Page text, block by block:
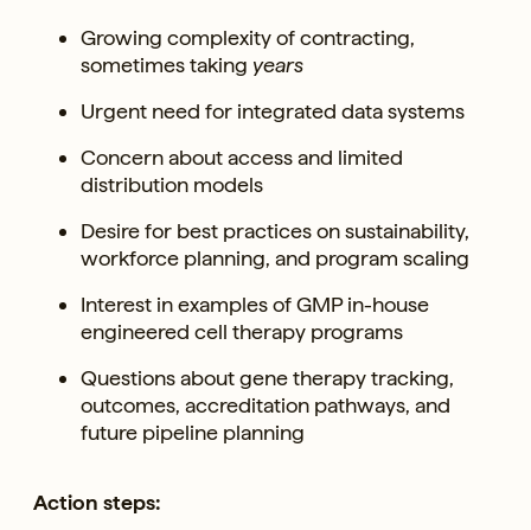
Growing complexity of contracting,
sometimes taking years
Urgent need for integrated data systems
Concern about access and limited
distribution models
Desire for best practices on sustainability,
workforce planning, and program scaling
Interest in examples of GMP in-house
engineered cell therapy programs
Questions about gene therapy tracking,
outcomes, accreditation pathways, and
future pipeline planning
Action steps: